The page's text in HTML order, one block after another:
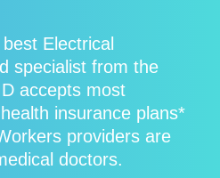
Electrical
specialist from the
accepts most
insurance plans*
providers are
doctors.